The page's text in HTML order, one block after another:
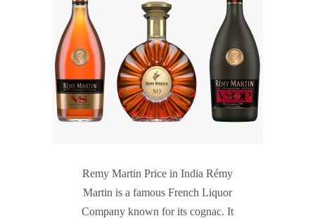
Remy Martin Price in India Rémy
Martin is a famous French Liquor
Company known for its cognac. It